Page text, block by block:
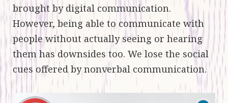
brought by digital communication.
However, being able to communicate with
people without actually seeing or hearing
them has downsides too. We lose the social
cues offered by nonverbal communication.